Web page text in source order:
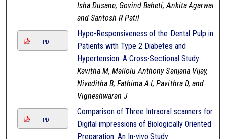
Isha Dusane, Govind Baheti, Ankita Agarwal,
and Santosh R Patil
PDF
Hypo-Responsiveness of the Dental Pulp in
Patients with Type 2 Diabetes and
Hypertension: A Cross-Sectional Study
Kavitha M, Mallolu Anthony Sanjana Vijay,
Niveditha B, Fathima A.I, Pavithra D, and
Vigneshwaran J
PDF
Comparison of Three Intraoral scanners for
Digital impressions of Biologically Oriented
Preparation: An In-vivo Study